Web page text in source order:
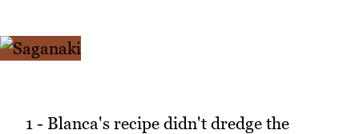
1 - Blanca's recipe didn't dredge the